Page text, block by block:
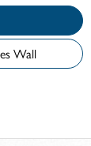
Beetles Wall